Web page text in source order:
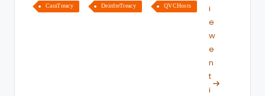
CaraTreacy DeirdreTreacy QVCHosts
i
e
w
e
n
t
i